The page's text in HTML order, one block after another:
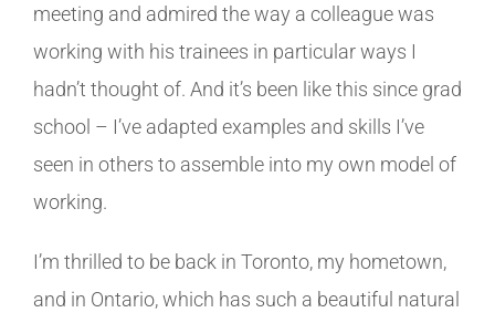
meeting and admired the way a colleague was
working with his trainees in particular ways I
hadn’t thought of. And it’s been like this since grad
school – I’ve adapted examples and skills I’ve
seen in others to assemble into my own model of
working.
I’m thrilled to be back in Toronto, my hometown,
and in Ontario, which has such a beautiful natural